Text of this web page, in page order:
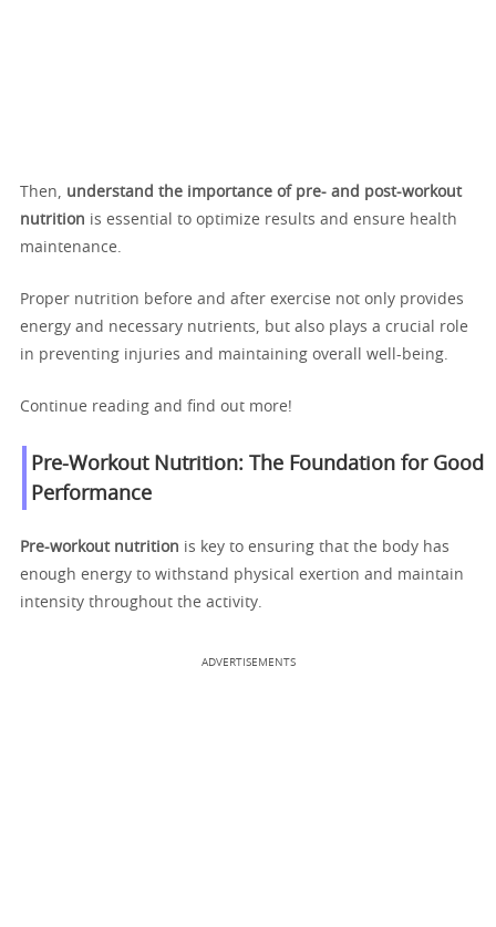
Then, understand the importance of pre- and post-workout
nutrition is essential to optimize results and ensure health
maintenance.
Proper nutrition before and after exercise not only provides
energy and necessary nutrients, but also plays a crucial role
in preventing injuries and maintaining overall well-being.
Continue reading and find out more!
Pre-Workout Nutrition: The Foundation for Good
Performance
Pre-workout nutrition is key to ensuring that the body has
enough energy to withstand physical exertion and maintain
intensity throughout the activity.
ADVERTISEMENTS